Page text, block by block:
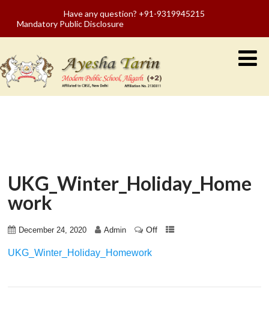
Have any question? +91-9319945215
Mandatory Public Disclosure
UKG_Winter_Holiday_Home
work
December 24, 2020 Admin Off
UKG_Winter_Holiday_Homework